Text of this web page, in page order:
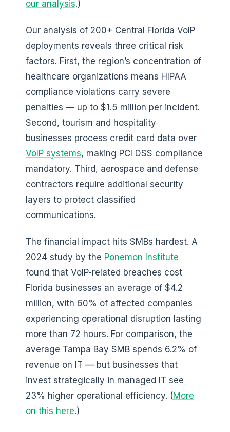
our analysis.)
Our analysis of 200+ Central Florida VoIP
deployments reveals three critical risk
factors. First, the region’s concentration of
healthcare organizations means HIPAA
compliance violations carry severe
penalties — up to $1.5 million per incident.
Second, tourism and hospitality
businesses process credit card data over
VoIP systems, making PCI DSS compliance
mandatory. Third, aerospace and defense
contractors require additional security
layers to protect classified
communications.
The financial impact hits SMBs hardest. A
2024 study by the Ponemon Institute
found that VoIP-related breaches cost
Florida businesses an average of $4.2
million, with 60% of affected companies
experiencing operational disruption lasting
more than 72 hours. For comparison, the
average Tampa Bay SMB spends 6.2% of
revenue on IT — but businesses that
invest strategically in managed IT see
23% higher operational efficiency. (More
on this here.)